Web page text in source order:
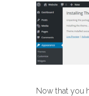
Now that you